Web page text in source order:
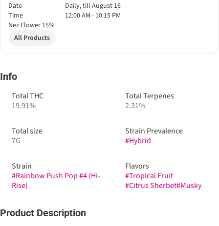
Date
Daily, till August 16
Time
12:00 AM - 10:15 PM
Nez Flower 15%
All Products
Info
Total THC
19.91%
Total Terpenes
2.31%
Total size
7G
Strain Prevalence
#Hybrid
Strain
#Rainbow Push Pop #4 (Hi-
Rise)
Flavors
#Tropical Fruit
#Citrus Sherbet#Musky
Product Description